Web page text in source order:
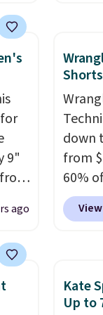
Also
Black
from
get
$8.95
can
9"
atago
down
from
60%
any
lined
for
Kate
Up to